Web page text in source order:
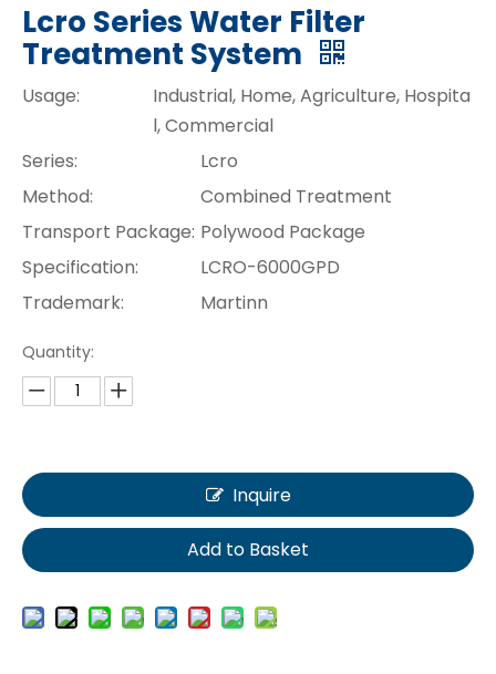
Lcro Series Water Filter
Treatment System
Usage:
Industrial, Home, Agriculture, Hospita
l, Commercial
Series:
Lcro
Method:
Combined Treatment
Transport Package: Polywood Package
Specification:
LCRO-6000GPD
Trademark:
Martinn
Quantity:
Inquire
Add to Basket